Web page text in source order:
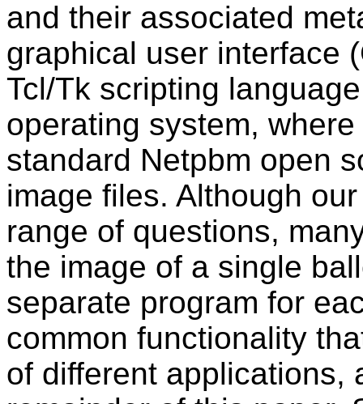
and their associated
graphical user interface
Tcl/Tk scripting
operating system,
standard Netpbm open
image files. Although
range of questions,
the image of a single
separate program for
common functionality
of different applications,